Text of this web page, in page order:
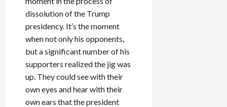
dissolution of the Trump
presidency. It’s the moment
when not only his opponents,
but a significant number of his
supporters realized the jig was
up. They could see with their
own eyes and hear with their
own ears that the president